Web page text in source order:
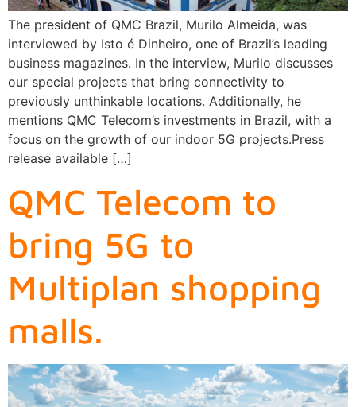
The president of QMC Brazil, Murilo Almeida, was
interviewed by Isto é Dinheiro, one of Brazil’s leading
business magazines. In the interview, Murilo discusses
our special projects that bring connectivity to
previously unthinkable locations. Additionally, he
mentions QMC Telecom’s investments in Brazil, with a
focus on the growth of our indoor 5G projects.Press
release available […]
QMC Telecom to
bring 5G to
Multiplan shopping
malls.